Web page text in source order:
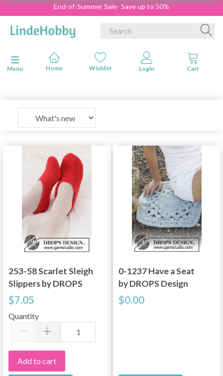
End-of-Summer Sale- Save up to 50%
Toggle navigation
Menu
253-58 Scarlet Sleigh
Slippers by DROPS
Design
$7.05
Quantity
Add to cart
0-1237 Have a Seat
by DROPS Design
$0.00